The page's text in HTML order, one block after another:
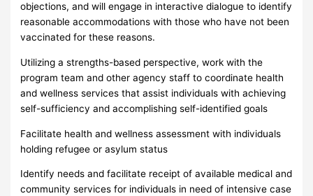
objections, and will engage in interactive dialogue to identify
reasonable accommodations with those who have not been
vaccinated for these reasons.
Utilizing a strengths-based perspective, work with the
program team and other agency staff to coordinate health
and wellness services that assist individuals with achieving
self-sufficiency and accomplishing self-identified goals
Facilitate health and wellness assessment with individuals
holding refugee or asylum status
Identify needs and facilitate receipt of available medical and
community services for individuals in need of intensive case